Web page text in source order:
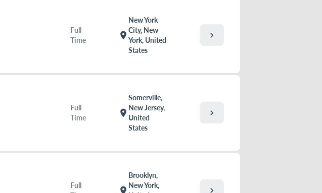
Full
Time
location_on
New York
City, New
York, United
States
chevron_right
Full
Time
location_on
Somerville,
New Jersey,
United
States
chevron_right
Full
location_on
Brooklyn,
New York,
chevron_right